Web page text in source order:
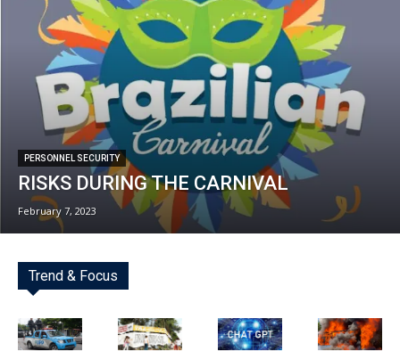
PERSONNEL SECURITY
RISKS DURING THE CARNIVAL
February 7, 2023
Trend & Focus